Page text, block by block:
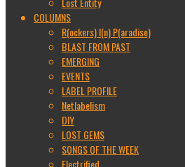
COLUMNS
R(ockers) I(n) P(aradise)
BLAST FROM PAST
EMERGING
EVENTS
LABEL PROFILE
Netlabelism
DIY
LOST GEMS
SONGS OF THE WEEK
Electrified